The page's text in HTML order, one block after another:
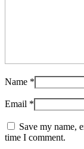
Name *
Email *
Save my name,
time I comment.